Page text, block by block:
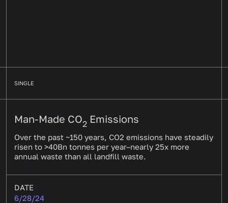
SINGLE
Man-Made CO2 Emissions
Over the past ~150 years, CO2 emissions have steadily
risen to >40Bn tonnes per year–nearly 25x more
annual waste than all landfill waste.
DATE
6/28/24